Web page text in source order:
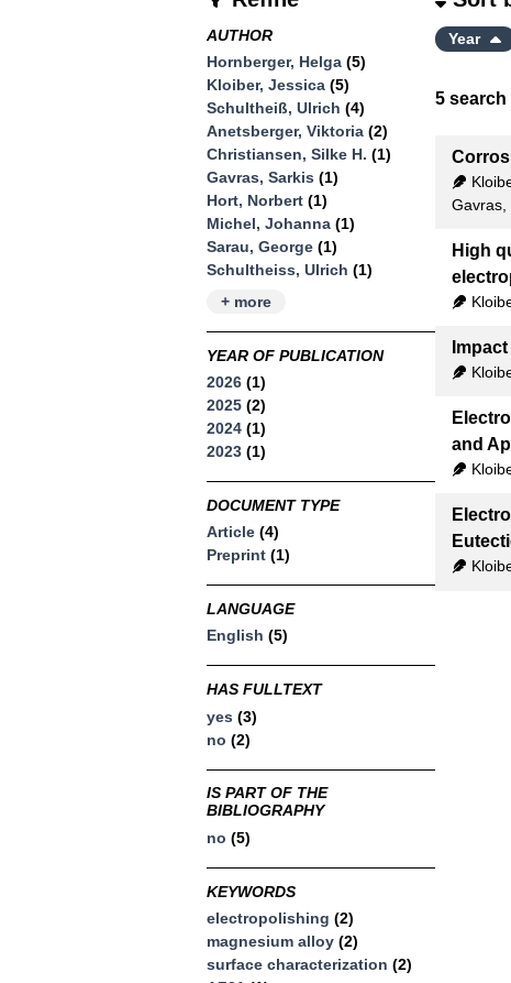
AUTHOR
Hornberger, Helga (5)
Kloiber, Jessica (5)
Schultheiß, Ulrich (4)
Anetsberger, Viktoria (2)
Christiansen, Silke H. (1)
Gavras, Sarkis (1)
Hort, Norbert (1)
Michel, Johanna (1)
Sarau, George (1)
Schultheiss, Ulrich (1)
+ more
YEAR OF PUBLICATION
2026 (1)
2025 (2)
2024 (1)
2023 (1)
DOCUMENT TYPE
Article (4)
Preprint (1)
LANGUAGE
English (5)
HAS FULLTEXT
yes (3)
no (2)
IS PART OF THE
BIBLIOGRAPHY
no (5)
KEYWORDS
electropolishing (2)
magnesium alloy (2)
surface characterization (2)
5search
Year
Gavras,
High
and